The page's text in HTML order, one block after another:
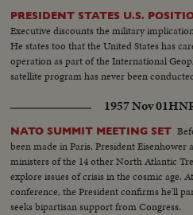
PRESIDENT STATES U.S.
Executive discounts the military
He states too that the United States has
operation as part of the International
satellite program has never been
1957 Nov 01
NATO SUMMIT MEETING SET
been made in Paris. President
ministers of the 14 other North Atlantic
explore issues of crisis in the cosmic age.
conference, the President confirms he'll
seeks bipartisan support from Congress.